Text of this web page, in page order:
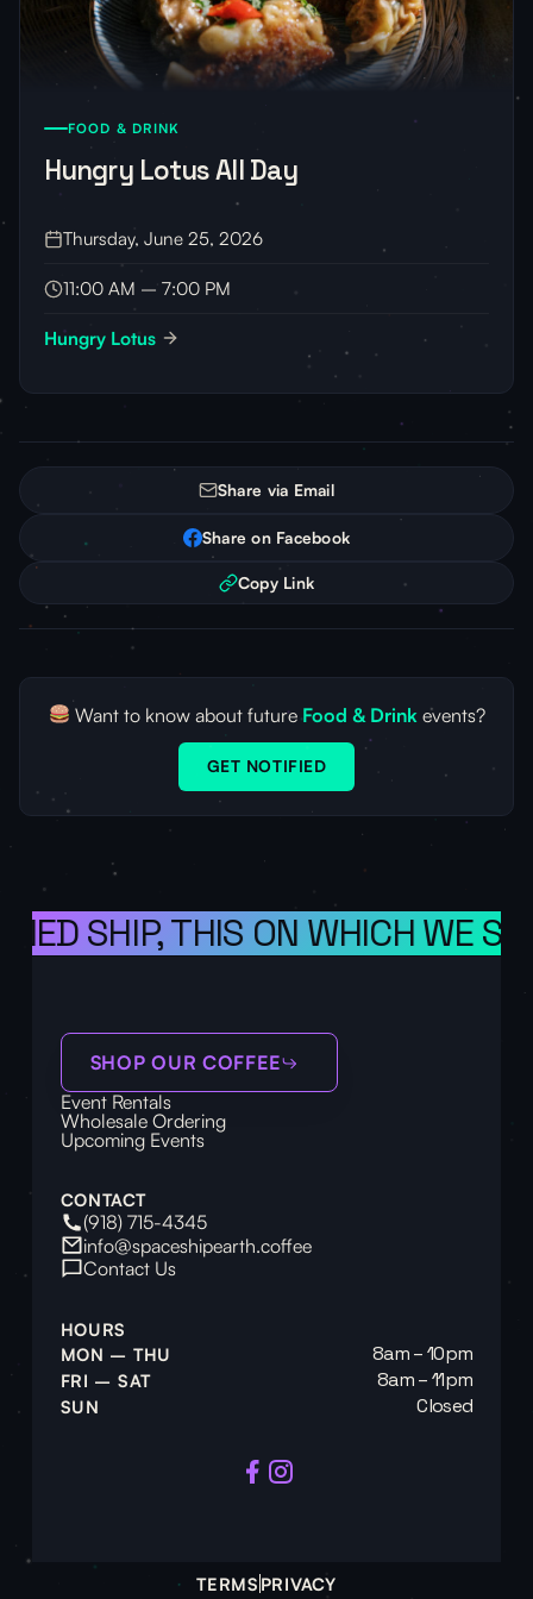
FOOD & DRINK
Hungry Lotus All Day
Thursday, June 25, 2026
11:00 AM – 7:00 PM
Hungry Lotus
Share via Email
Share on Facebook
Copy Link
Want to know about futureFood & Drinkevents?
GET NOTIFIED
SHIP, THIS ON WHICH WE
SHOP OUR COFFEE
Event Rentals
Wholesale Ordering
Upcoming Events
CONTACT
(918) 715-4345
info@spaceshipearth.coffee
Contact Us
HOURS
MON – THU
8am – 10pm
FRI – SAT 8am – 11pm
SUN Closed
TERMS PRIVACY